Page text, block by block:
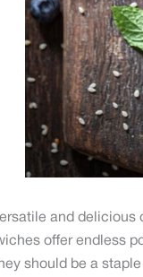
and delicious
offer endless
should be a